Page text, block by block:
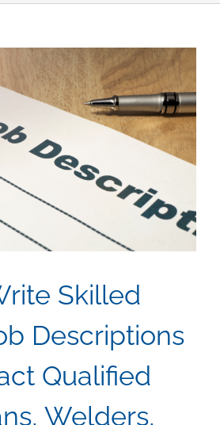
Skilled
Descriptions
Qualified
Welders,